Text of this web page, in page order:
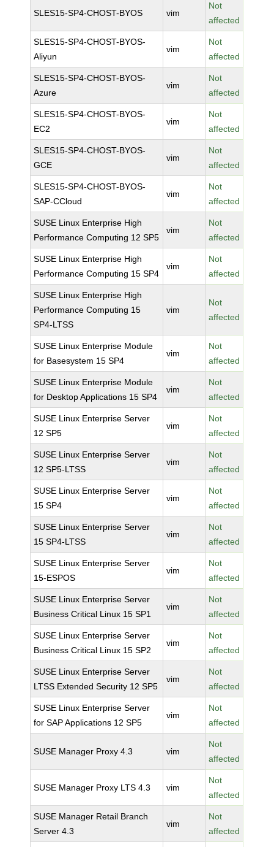
SLES15-SP4-CHOST-BYOS vim
Not
affected
SLES15-SP4-CHOST-BYOS-
Aliyun
vim
Not
affected
SLES15-SP4-CHOST-BYOS-
Azure
vim
Not
affected
SLES15-SP4-CHOST-BYOS-
EC2
vim
Not
affected
SLES15-SP4-CHOST-BYOS-
GCE
vim
Not
affected
SLES15-SP4-CHOST-BYOS-
SAP-CCloud
vim
Not
affected
SUSE Linux Enterprise High
Performance Computing 12 SP5
vim
Not
affected
SUSE Linux Enterprise High
Performance Computing 15 SP4
vim
Not
affected
SUSE Linux Enterprise High
Performance Computing 15
SP4-LTSS
vim
Not
affected
SUSE Linux Enterprise Module
for Basesystem 15 SP4
vim
Not
affected
SUSE Linux Enterprise Module
for Desktop Applications 15 SP4
vim
Not
affected
SUSE Linux Enterprise Server
12 SP5
vim
Not
affected
SUSE Linux Enterprise Server
12 SP5-LTSS
vim
Not
affected
SUSE Linux Enterprise Server
15 SP4
vim
Not
affected
SUSE Linux Enterprise Server
15 SP4-LTSS
vim
Not
affected
SUSE Linux Enterprise Server
15-ESPOS
vim
Not
affected
SUSE Linux Enterprise Server
Business Critical Linux 15 SP1
vim
Not
affected
SUSE Linux Enterprise Server
Business Critical Linux 15 SP2
vim
Not
affected
SUSE Linux Enterprise Server
LTSS Extended Security 12 SP5
vim
Not
affected
SUSE Linux Enterprise Server
for SAP Applications 12 SP5
vim
Not
affected
SUSE Manager Proxy 4.3 vim
Not
affected
SUSE Manager Proxy LTS 4.3 vim
Not
affected
SUSE Manager Retail Branch
Server 4.3
vim
Not
affected